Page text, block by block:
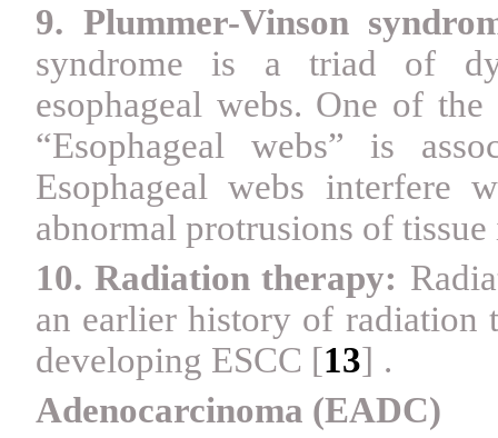
9. Plummer-Vinson
syndrome is a triad of
esophageal webs. One of
“Esophageal webs” is
Esophageal webs
abnormal protrusions of tissue
10. Radiation therapy:
an earlier history of radiation
developing ESCC [13] .
Adenocarcinoma (EADC)